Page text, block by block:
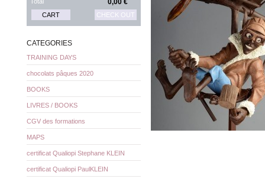
0,00 €
CART CHECK OUT
CATEGORIES
TRAINING DAYS
chocolats pâques 2020
BOOKS
LIVRES / BOOKS
CGV des formations
MAPS
certificat Qualiopi Stephane KLEIN
certificat Qualiopi PaulKLEIN